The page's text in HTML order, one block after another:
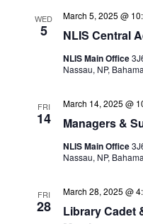
WED
5 NLIS Central
March 5, 2025 @
NLIS Main Office
Nassau, NP,
FRI
14 Managers &
March 14, 2025 @
NLIS Main Office
Nassau, NP,
FRI
28
Library Cadet
March 28, 2025 @